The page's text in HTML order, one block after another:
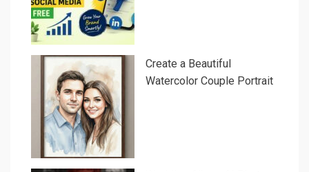
Create a Beautiful
Watercolor Couple Portrait